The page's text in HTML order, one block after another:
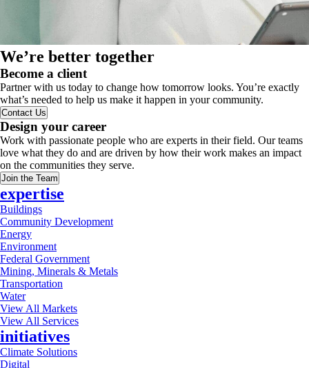
We’re better together
Become a client
Partner with us today to change how tomorrow looks. You’re exactly
what’s needed to help us make it happen in your community.
Contact Us
Design your career
Work with passionate people who are experts in their field. Our teams
love what they do and are driven by how their work makes an impact
on the communities they serve.
Join the Team
expertise
Buildings
Community Development
Energy
Environment
Federal Government
Mining, Minerals & Metals
Transportation
Water
View All Markets
View All Services
initiatives
Climate Solutions
Digital